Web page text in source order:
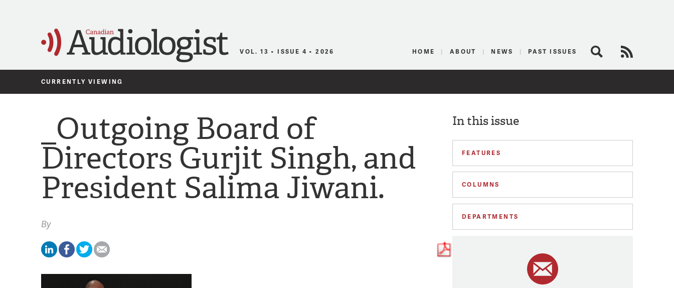
Canadian Audiologist
VOL. 13 • ISSUE 4 • 2026 HOME ABOUT NEWS PAST ISSUES Search
CURRENTLY VIEWING
In this issue
FEATURES
COLUMNS
DEPARTMENTS
_Outgoing Board of
Directors Gurjit Singh, and
President Salima Jiwani.
By